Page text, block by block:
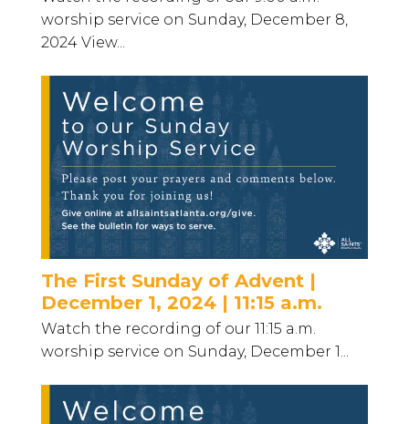
worship service on Sunday, December 8,
2024 View...
The First Sunday of Advent |
December 1, 2024 | 11:15 a.m.
Watch the recording of our 11:15 a.m.
worship service on Sunday, December 1...